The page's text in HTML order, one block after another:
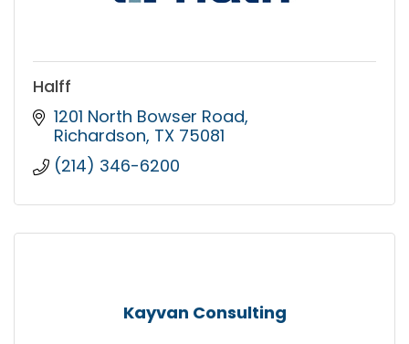
Halff
1201 North Bowser Road
Richardson TX 75081
(214) 346-6200
Kayvan Consulting